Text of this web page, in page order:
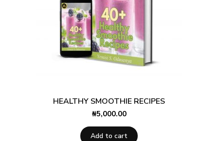
HEALTHY SMOOTHIE RECIPES
₦5,000.00
Add to cart